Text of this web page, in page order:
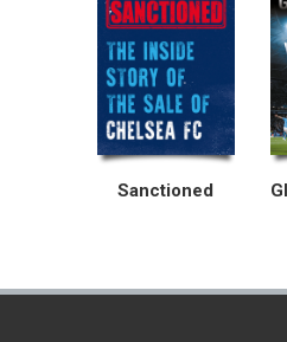
Sanctioned